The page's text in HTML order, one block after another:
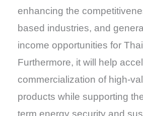
enhancing the
based industries, and
income opportunities for
Furthermore, it will help
commercialization of high-
products while supporting
term energy security and